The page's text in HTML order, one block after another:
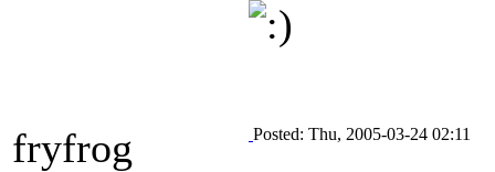
fryfrog Posted: Thu, 2005-03-24 02:11